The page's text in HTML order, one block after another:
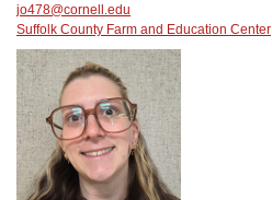
jo478@cornell.edu
Suffolk County Farm and Education Center